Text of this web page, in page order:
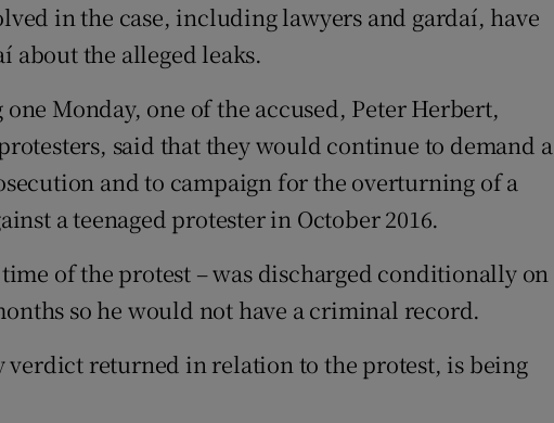
in the case, including lawyers and gardaí, have
about the alleged leaks.
Monday, one of the accused, Peter Herbert,
said that they would continue to demand a
and to campaign for the overturning of a
a teenaged protester in October 2016.
time of the protest – was discharged conditionally on
so he would not have a criminal record.
returned in relation to the protest, is being